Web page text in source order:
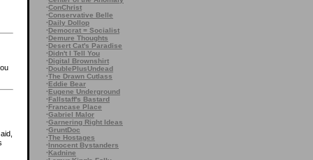
·ConChrist
·Conservative Belle
·Daily Dollop
·Democrat = Socialist
·Demure Thoughts
·Desert Cat's Paradise
·Didn't I Tell You
·Digital Brownshirt
·DoublePlusUndead
·The Drawn Cutlass
·Eddie Bear
·Eugene Underground
·Fallstaff's Bastard
·Francase Place
·Gabriel Malor
·Garnering Right Ideas
·GruntDoc
·The Hostages
·Innocent Bystanders
·Kadnine